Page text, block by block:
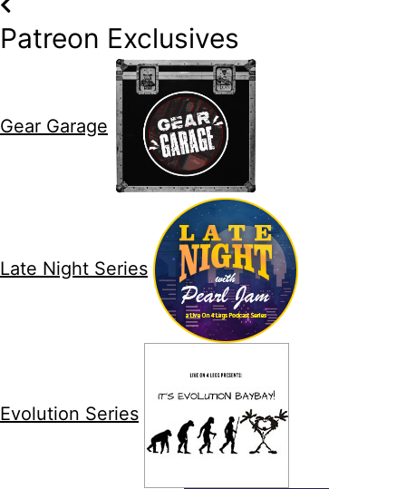
Patreon Exclusives
Gear Garage
Late Night Series
Evolution Series